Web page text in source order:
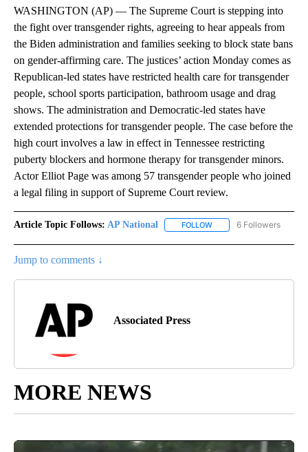
WASHINGTON (AP) — The Supreme Court is stepping into
the fight over transgender rights, agreeing to hear appeals from
the Biden administration and families seeking to block state bans
on gender-affirming care. The justices’ action Monday comes as
Republican-led states have restricted health care for transgender
people, school sports participation, bathroom usage and drag
shows. The administration and Democratic-led states have
extended protections for transgender people. The case before the
high court involves a law in effect in Tennessee restricting
puberty blockers and hormone therapy for transgender minors.
Actor Elliot Page was among 57 transgender people who joined
a legal filing in support of Supreme Court review.
Article Topic Follows: AP National FOLLOW FOLLOW "AP NATIONAL"
6 Followers
Jump to comments ↓
Associated Press
MORE NEWS